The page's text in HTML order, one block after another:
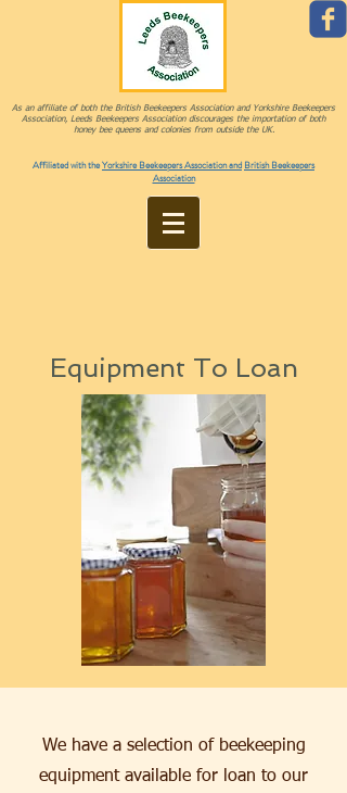
As an affiliate of both the British Beekeepers Association and Yorkshire Beekeepers
Association, Leeds Beekeepers Association discourages the importation of both
honey bee queens and colonies from outside the UK.
Affiliated with theYorkshire Beekeepers Association and British Beekeepers
Association
Equipment To Loan
We have a selection of beekeeping
equipment available for loan to our